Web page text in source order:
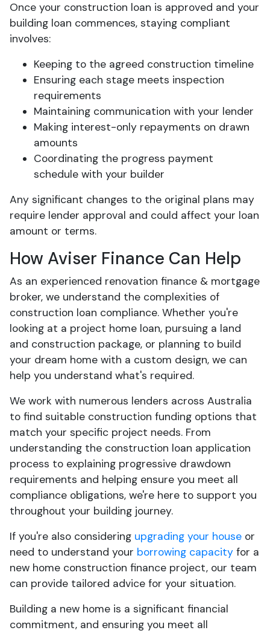
Once your construction loan is approved and your
building loan commences, staying compliant
involves:
Keeping to the agreed construction timeline
Ensuring each stage meets inspection
requirements
Maintaining communication with your lender
Making interest-only repayments on drawn
amounts
Coordinating the progress payment
schedule with your builder
Any significant changes to the original plans may
require lender approval and could affect your loan
amount or terms.
How Aviser Finance Can Help
As an experienced renovation finance & mortgage
broker, we understand the complexities of
construction loan compliance. Whether you're
looking at a project home loan, pursuing a land
and construction package, or planning to build
your dream home with a custom design, we can
help you understand what's required.
We work with numerous lenders across Australia
to find suitable construction funding options that
match your specific project needs. From
understanding the construction loan application
process to explaining progressive drawdown
requirements and helping ensure you meet all
compliance obligations, we're here to support you
throughout your building journey.
If you're also considering upgrading your house or
need to understand your borrowing capacity for a
new home construction finance project, our team
can provide tailored advice for your situation.
Building a new home is a significant financial
commitment, and ensuring you meet all